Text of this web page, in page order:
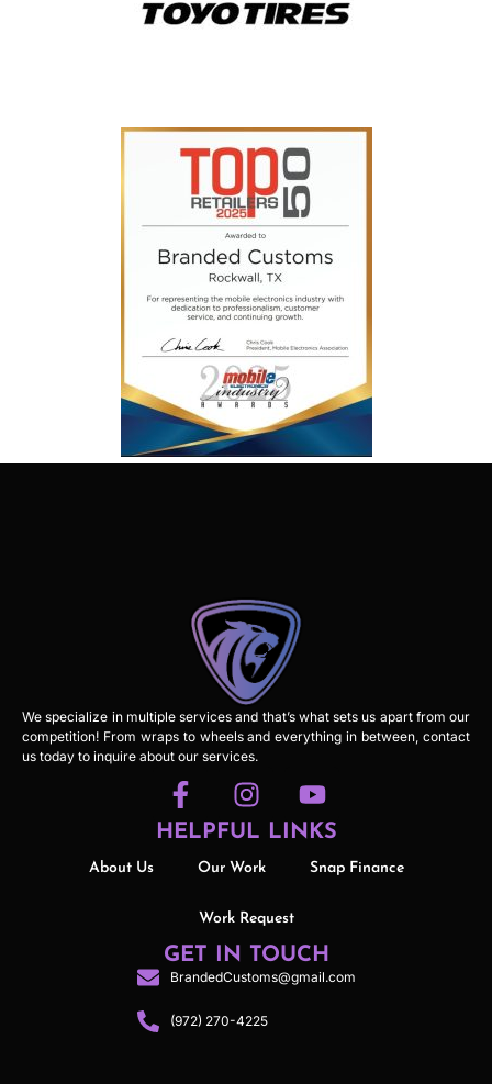
We specialize in multiple services and that’s what sets us apart from our
competition! From wraps to wheels and everything in between, contact
us today to inquire about our services.
HELPFUL LINKS
About Us Our Work Snap Finance
Work Request
GET IN TOUCH
BrandedCustoms@gmail.com
(972) 270-4225